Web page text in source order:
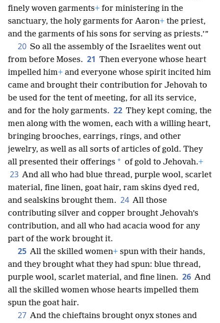
finely woven garments+ for ministering in the
sanctuary, the holy garments for Aaron+ the priest,
and the garments of his sons for serving as priests.’”
20 So all the assembly of the Israelites went out
from before Moses. 21 Then everyone whose heart
impelled him+ and everyone whose spirit incited him
came and brought their contribution for Jehovah to
be used for the tent of meeting, for all its service,
and for the holy garments. 22 They kept coming, the
men along with the women, each with a willing heart,
bringing brooches, earrings, rings, and other
jewelry, as well as all sorts of articles of gold. They
all presented their offerings * of gold to Jehovah.+
23 And all who had blue thread, purple wool, scarlet
material, fine linen, goat hair, ram skins dyed red,
and sealskins brought them. 24 All those
contributing silver and copper brought Jehovah’s
contribution, and all who had acacia wood for any
part of the work brought it.
25 All the skilled women+ spun with their hands,
and they brought what they had spun: blue thread,
purple wool, scarlet material, and fine linen. 26 And
all the skilled women whose hearts impelled them
spun the goat hair.
27 And the chieftains brought onyx stones and